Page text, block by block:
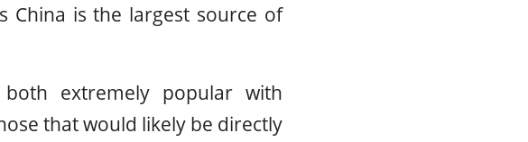
China is the largest source of
extremely popular with
that would likely be directly